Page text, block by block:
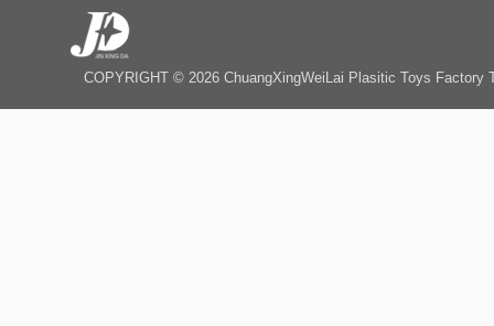
COPYRIGHT © 2026 ChuangXingWeiLai Plasitic Toys Factory